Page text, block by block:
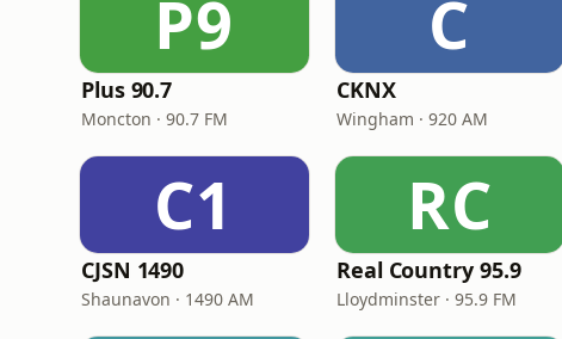
P9
Plus 90.7
Moncton · 90.7 FM
C
CKNX
Wingham · 920 AM
C1
CJSN 1490
Shaunavon · 1490 AM
RC
Real Country 95.9
Lloydminster · 95.9 FM